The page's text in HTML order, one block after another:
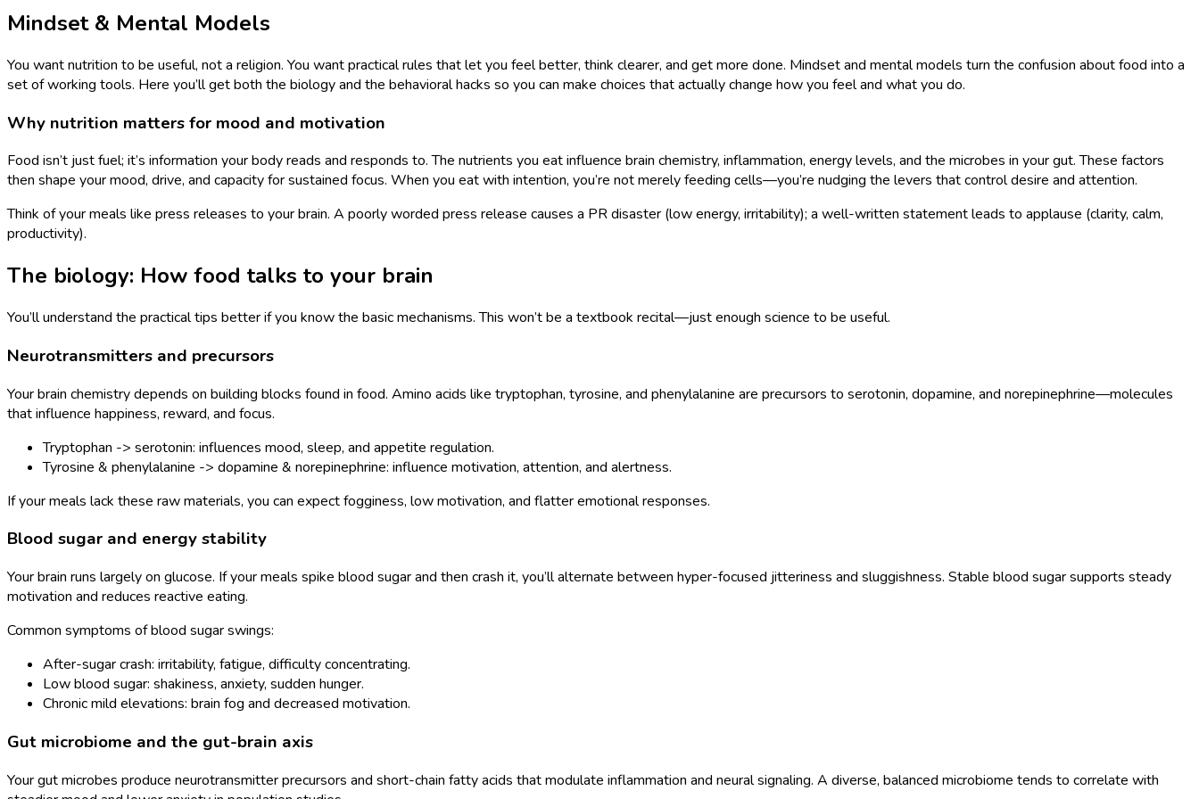
Mindset & Mental Models
You want nutrition to be useful, not a religion. You want practical rules that let you feel better, think clearer, and get more done. Mindset and mental models turn the confusion about food into a
set of working tools. Here you’ll get both the biology and the behavioral hacks so you can make choices that actually change how you feel and what you do.
Why nutrition matters for mood and motivation
Food isn’t just fuel; it’s information your body reads and responds to. The nutrients you eat influence brain chemistry, inflammation, energy levels, and the microbes in your gut. These factors
then shape your mood, drive, and capacity for sustained focus. When you eat with intention, you’re not merely feeding cells—you’re nudging the levers that control desire and attention.
Think of your meals like press releases to your brain. A poorly worded press release causes a PR disaster (low energy, irritability); a well-written statement leads to applause (clarity, calm,
productivity).
The biology: How food talks to your brain
You’ll understand the practical tips better if you know the basic mechanisms. This won’t be a textbook recital—just enough science to be useful.
Neurotransmitters and precursors
Your brain chemistry depends on building blocks found in food. Amino acids like tryptophan, tyrosine, and phenylalanine are precursors to serotonin, dopamine, and norepinephrine—molecules
that influence happiness, reward, and focus.
Tryptophan -> serotonin: influences mood, sleep, and appetite regulation.
Tyrosine & phenylalanine -> dopamine & norepinephrine: influence motivation, attention, and alertness.
If your meals lack these raw materials, you can expect fogginess, low motivation, and flatter emotional responses.
Blood sugar and energy stability
Your brain runs largely on glucose. If your meals spike blood sugar and then crash it, you’ll alternate between hyper-focused jitteriness and sluggishness. Stable blood sugar supports steady
motivation and reduces reactive eating.
Common symptoms of blood sugar swings:
After-sugar crash: irritability, fatigue, difficulty concentrating.
Low blood sugar: shakiness, anxiety, sudden hunger.
Chronic mild elevations: brain fog and decreased motivation.
Gut microbiome and the gut-brain axis
Your gut microbes produce neurotransmitter precursors and short-chain fatty acids that modulate inflammation and neural signaling. A diverse, balanced microbiome tends to correlate with